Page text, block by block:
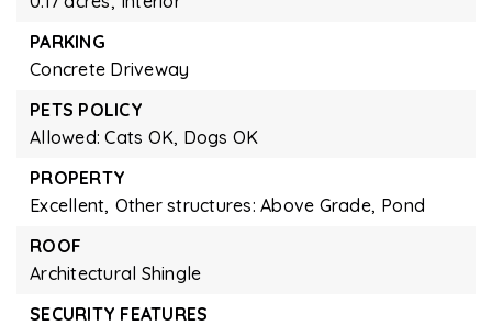
PARKING
Concrete Driveway
PETS POLICY
Allowed: Cats OK, Dogs OK
PROPERTY
Excellent, Other structures: Above Grade, Pond
ROOF
Architectural Shingle
SECURITY FEATURES